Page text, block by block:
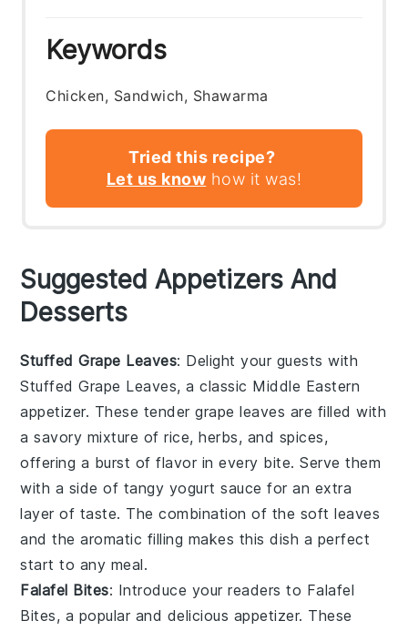
Keywords
Chicken, Sandwich, Shawarma
Tried this recipe?
Let us know how it was!
Suggested Appetizers And
Desserts
Stuffed Grape Leaves: Delight your guests with
Stuffed Grape Leaves, a classic Middle Eastern
appetizer. These tender grape leaves are filled with
a savory mixture of rice, herbs, and spices,
offering a burst of flavor in every bite. Serve them
with a side of tangy yogurt sauce for an extra
layer of taste. The combination of the soft leaves
and the aromatic filling makes this dish a perfect
start to any meal.
Falafel Bites: Introduce your readers to Falafel
Bites, a popular and delicious appetizer. These